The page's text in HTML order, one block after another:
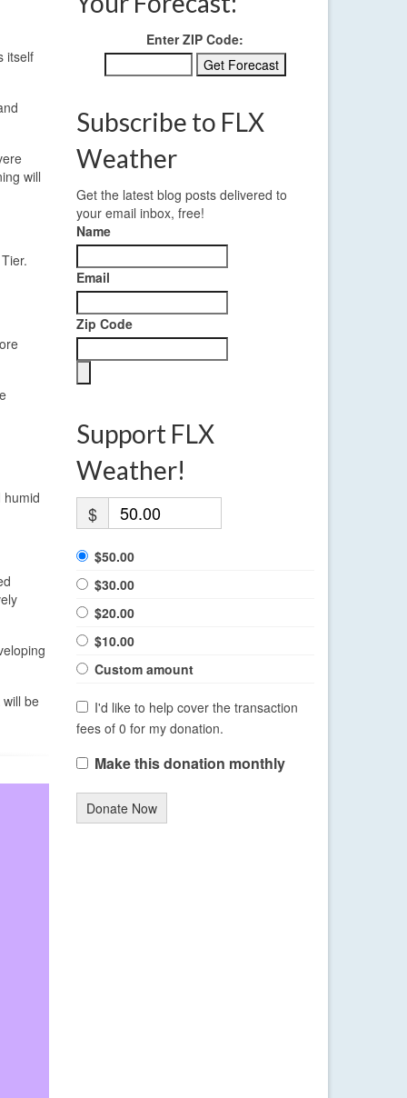
itself
will
humid
be
Enter ZIP Code:
Subscribe to FLX
Weather
Get the latest blog posts delivered to
your email inbox, free!
Name
Email
Zip Code
Support FLX
Weather!
$
$50.00
$30.00
$20.00
$10.00
Custom amount
I'd like to help cover the transaction
fees of 0 for my donation.
Make this donation monthly
Donate Now